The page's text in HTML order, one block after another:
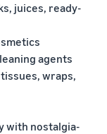
juices, ready-
agents
wraps,
with nostalgia-